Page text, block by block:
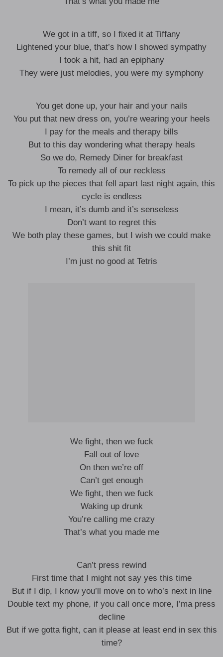
We got in a tiff, so I fixed it at Tiffany
Lightened your blue, that’s how I showed sympathy
I took a hit, had an epiphany
They were just melodies, you were my symphony
You get done up, your hair and your nails
You put that new dress on, you’re wearing your heels
I pay for the meals and therapy bills
But to this day wondering what therapy heals
So we do, Remedy Diner for breakfast
To remedy all of our reckless
To pick up the pieces that fell apart last night again, this
cycle is endless
I mean, it’s dumb and it’s senseless
Don’t want to regret this
We both play these games, but I wish we could make
this shit fit
I’m just no good at Tetris
We fight, then we fuck
Fall out of love
On then we’re off
Can’t get enough
We fight, then we fuck
Waking up drunk
You’re calling me crazy
That’s what you made me
Can’t press rewind
First time that I might not say yes this time
But if I dip, I know you’ll move on to who’s next in line
Double text my phone, if you call once more, I’ma press
decline
But if we gotta fight, can it please at least end in sex this
time?